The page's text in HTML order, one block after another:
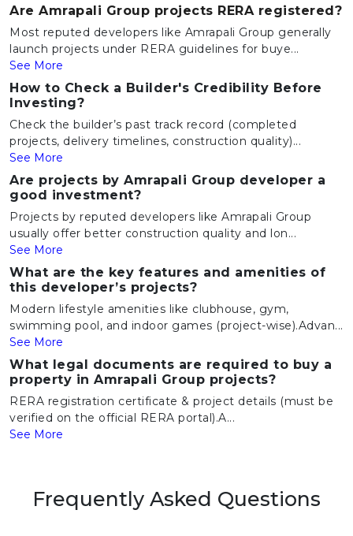
Are Amrapali Group projects RERA registered?
Most reputed developers like Amrapali Group generally
launch projects under RERA guidelines for buye...
See More
How to Check a Builder's Credibility Before
Investing?
Check the builder’s past track record (completed
projects, delivery timelines, construction quality)...
See More
Are projects by Amrapali Group developer a
good investment?
Projects by reputed developers like Amrapali Group
usually offer better construction quality and lon...
See More
What are the key features and amenities of
this developer’s projects?
Modern lifestyle amenities like clubhouse, gym,
swimming pool, and indoor games (project-wise).Advan...
See More
What legal documents are required to buy a
property in Amrapali Group projects?
RERA registration certificate & project details (must be
verified on the official RERA portal).A...
See More
Frequently Asked Questions